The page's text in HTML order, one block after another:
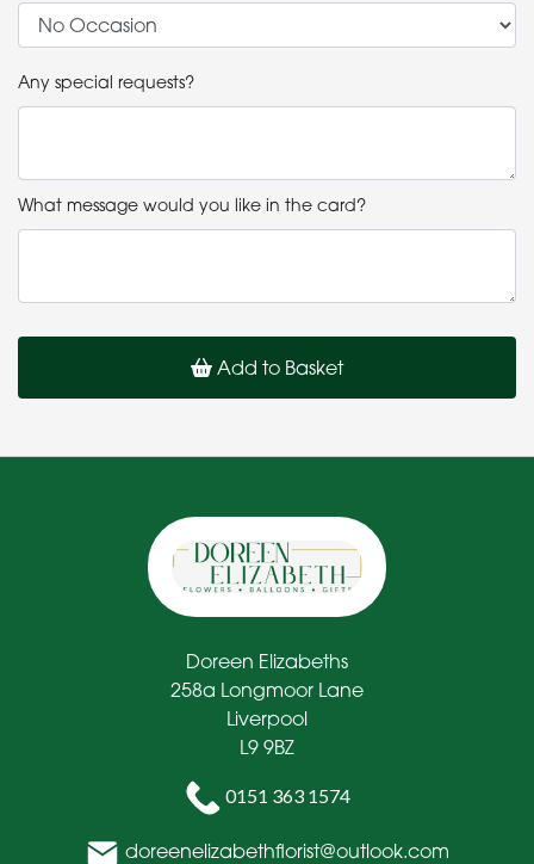
Any special requests?
What message would you like in the card?
Add to Basket
Doreen Elizabeths
258a Longmoor Lane
Liverpool
L9 9BZ
0151 363 1574
doreenelizabethflorist@outlook.com